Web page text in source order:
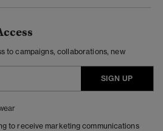
to campaigns, collaborations, new
SIGN UP
to receive marketing communications